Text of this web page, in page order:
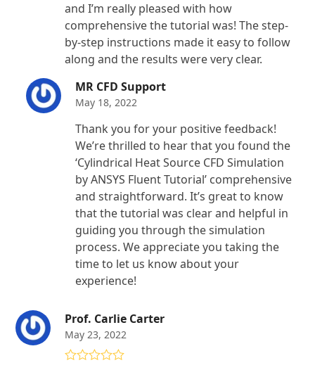
and I’m really pleased with how
comprehensive the tutorial was! The step-
by-step instructions made it easy to follow
along and the results were very clear.
MR CFD Support
May 18, 2022
Thank you for your positive feedback!
We’re thrilled to hear that you found the
‘Cylindrical Heat Source CFD Simulation
by ANSYS Fluent Tutorial’ comprehensive
and straightforward. It’s great to know
that the tutorial was clear and helpful in
guiding you through the simulation
process. We appreciate you taking the
time to let us know about your
experience!
Prof. Carlie Carter
May 23, 2022